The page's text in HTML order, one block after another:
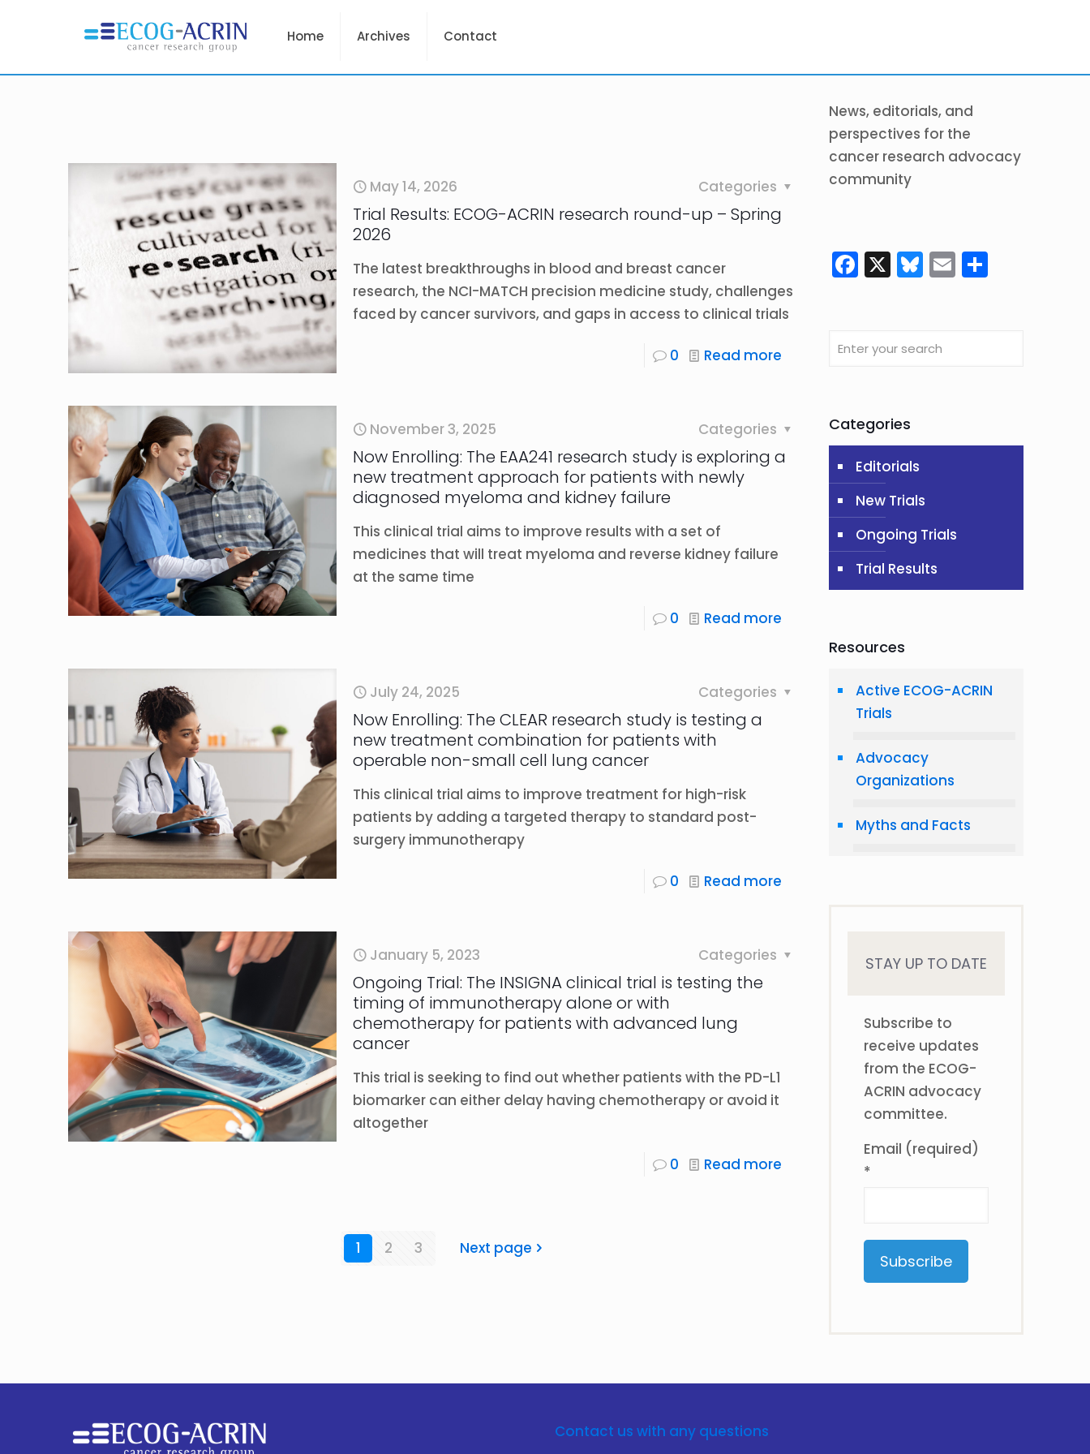
Home Archives Contact
May 14, 2026 Categories
Trial Results: ECOG-ACRIN research round-up – Spring
2026
The latest breakthroughs in blood and breast cancer
research, the NCI-MATCH precision medicine study, challenges
faced by cancer survivors, and gaps in access to clinical trials
0 Read more
November 3, 2025 Categories
Now Enrolling: The EAA241 research study is exploring a
new treatment approach for patients with newly
diagnosed myeloma and kidney failure
This clinical trial aims to improve results with a set of
medicines that will treat myeloma and reverse kidney failure
at the same time
0 Read more
July 24, 2025 Categories
Now Enrolling: The CLEAR research study is testing a
new treatment combination for patients with
operable non-small cell lung cancer
This clinical trial aims to improve treatment for high-risk
patients by adding a targeted therapy to standard post-
surgery immunotherapy
0 Read more
January 5, 2023 Categories
Ongoing Trial: The INSIGNA clinical trial is testing the
timing of immunotherapy alone or with
chemotherapy for patients with advanced lung
cancer
This trial is seeking to find out whether patients with the PD-L1
biomarker can either delay having chemotherapy or avoid it
altogether
0 Read more
1 2 3 Next page
News, editorials, and
perspectives for the
cancer research advocacy
community
Facebook
X Bluesky
Email
Categories
Editorials
New Trials
Ongoing Trials
Trial Results
Resources
Active ECOG-ACRIN
Trials
Advocacy
Organizations
Myths and Facts
STAY UP TO DATE
Subscribe to
receive updates
from the ECOG-
ACRIN advocacy
committee.
Email (required)
*
Contact us with any questions